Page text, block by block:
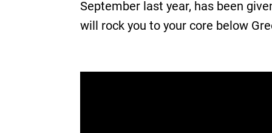
September last year, has been
will rock you to your core below